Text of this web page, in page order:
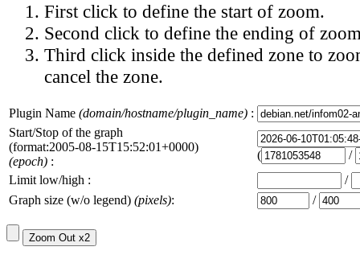
First click to define the start of zoom.
Second click to define the ending of
Third click inside the defined zone to
cancel the zone.
Plugin Name (domain/hostname/plugin_name) :
Start/Stop of the graph
(format:2005-08-15T15:52:01+0000)
(epoch) : (
/
Limit low/high :
/
Graph size (w/o legend) (pixels): /